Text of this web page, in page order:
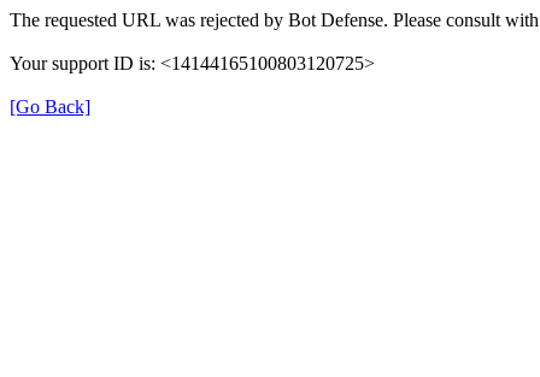
The requested URL was rejected by Bot Defense. Please consult
Your support ID is: <14144165100803120725>
[Go Back]